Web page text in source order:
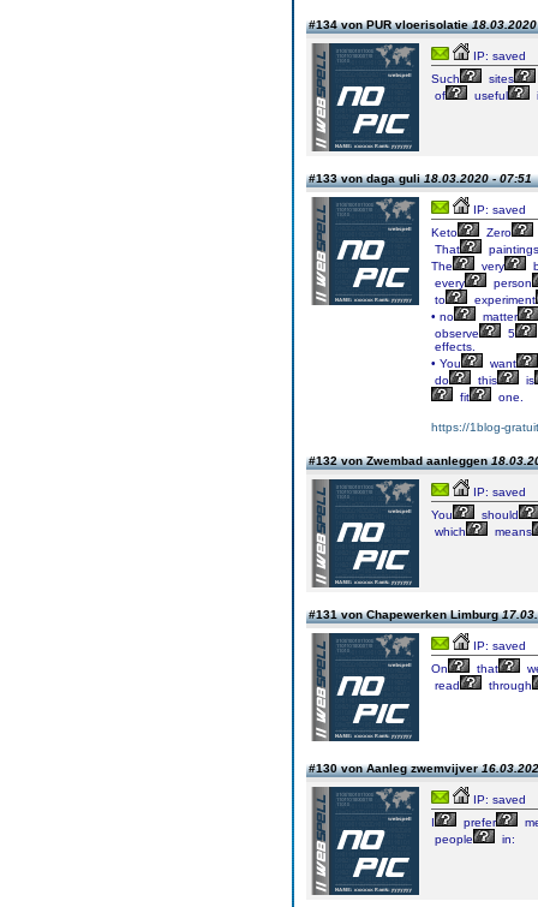
#134 von PUR vloerisolatie
IP: saved
Such
sites
of
useful
#133 von daga guli18.03.2020 - 07:51
IP: saved
Keto
Zero
That
paintings
The
very
every
person
to
experiment
• no
matter
observe
5
effects.
• You
want
do
this
is
fit
one.
https://1blog-
#132 von Zwembad aanleggen
IP: saved
You
should
which
means
#131 von Chapewerken Limburg
IP: saved
On
that
read
through
#130 von Aanleg zwemvijver
IP: saved
I
prefer
people
in: